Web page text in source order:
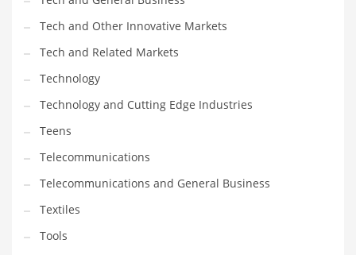
Tech and Other Innovative Markets
Tech and Related Markets
Technology
Technology and Cutting Edge Industries
Teens
Telecommunications
Telecommunications and General Business
Textiles
Tools